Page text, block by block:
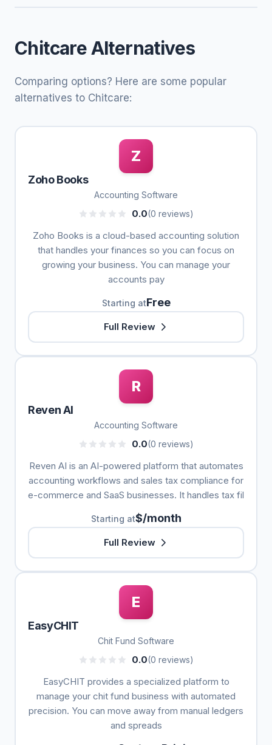
Chitcare Alternatives
Comparing options? Here are some popular
alternatives to Chitcare:
Z
Zoho Books
Accounting Software
0.0(0 reviews)
Zoho Books is a cloud-based accounting solution
that handles your finances so you can focus on
growing your business. You can manage your
accounts pay
Starting atFree
Full Review
R
Reven AI
Accounting Software
0.0(0 reviews)
Reven AI is an AI-powered platform that automates
accounting workflows and sales tax compliance for
e-commerce and SaaS businesses. It handles tax fil
Starting at$/month
Full Review
E
EasyCHIT
Chit Fund Software
0.0(0 reviews)
EasyCHIT provides a specialized platform to
manage your chit fund business with automated
precision. You can move away from manual ledgers
and spreads